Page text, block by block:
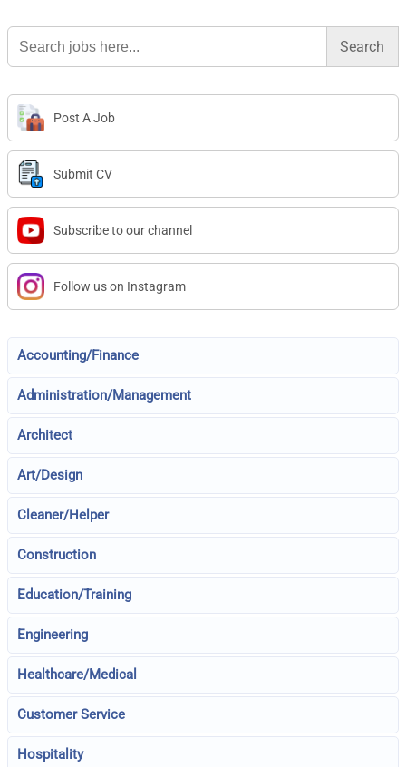
Search
for:
Post A Job
Submit CV
Subscribe to our channel
Follow us on Instagram
Accounting/Finance
Administration/Management
Architect
Art/Design
Cleaner/Helper
Construction
Education/Training
Engineering
Healthcare/Medical
Customer Service
Hospitality